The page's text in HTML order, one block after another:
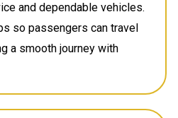
and dependable vehicles.
so passengers can travel
a smooth journey with